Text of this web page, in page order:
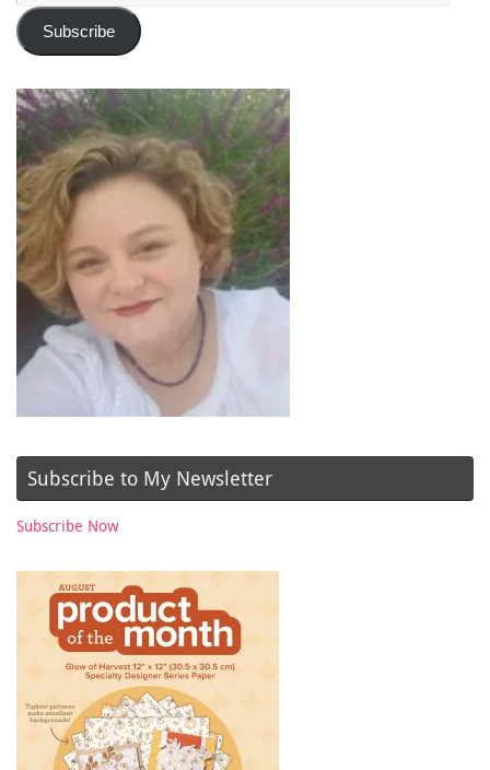
Subscribe
Subscribe to My Newsletter
Subscribe Now